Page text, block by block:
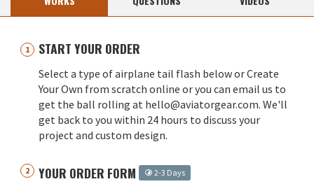
START YOUR ORDER
Select a type of airplane tail flash below or Create
Your Own from scratch online or you can email us to
get the ball rolling at hello@aviatorgear.com. We'll
get back to you within 24 hours to discuss your
project and custom design.
YOUR ORDER FORM 2-3 Days